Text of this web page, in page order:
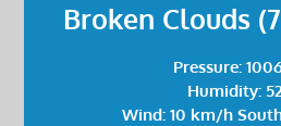
Broken Clouds
Pressure:
Humidity:
Wind: 10 km/h